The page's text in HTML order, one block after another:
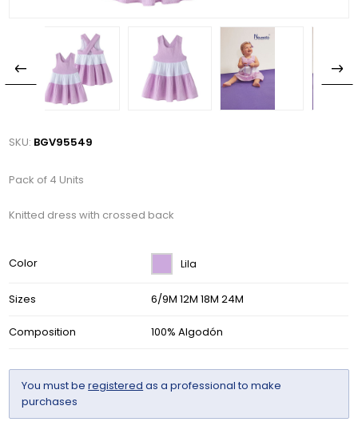
SKU: BGV95549
Pack of 4 Units
Knitted dress with crossed back
Color Lila
Sizes 6/9M 12M 18M 24M
Composition 100% Algodón
You must beregistered as a professional to make
purchases